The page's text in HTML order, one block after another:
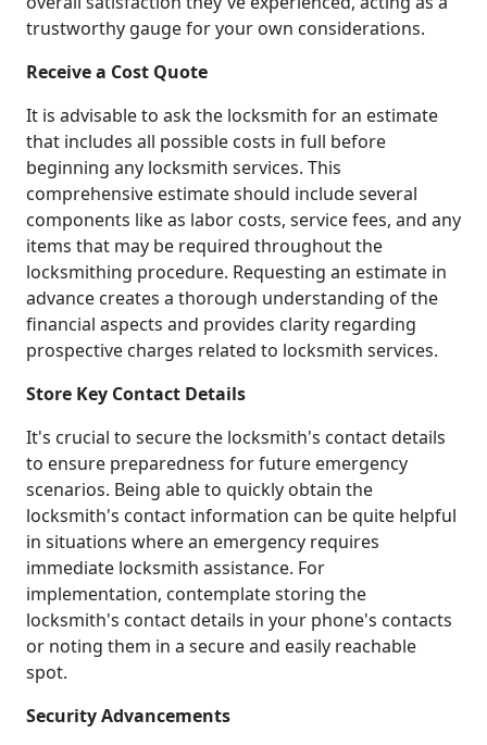
trustworthy gauge for your own considerations.
Receive a Cost Quote
It is advisable to ask the locksmith for an estimate
that includes all possible costs in full before
beginning any locksmith services. This
comprehensive estimate should include several
components like as labor costs, service fees, and any
items that may be required throughout the
locksmithing procedure. Requesting an estimate in
advance creates a thorough understanding of the
financial aspects and provides clarity regarding
prospective charges related to locksmith services.
Store Key Contact Details
It's crucial to secure the locksmith's contact details
to ensure preparedness for future emergency
scenarios. Being able to quickly obtain the
locksmith's contact information can be quite helpful
in situations where an emergency requires
immediate locksmith assistance. For
implementation, contemplate storing the
locksmith's contact details in your phone's contacts
or noting them in a secure and easily reachable
spot.
Security Advancements